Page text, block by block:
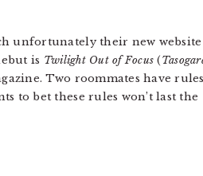
unfortunately their new website
is Twilight Out of Focus (
Two roommates have
to bet these rules won’t last the